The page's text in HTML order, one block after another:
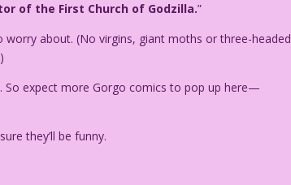
of the First Church of Godzilla.”
about. (No virgins, giant moths or three-headed
So expect more Gorgo comics to pop up here—
they’ll be funny.